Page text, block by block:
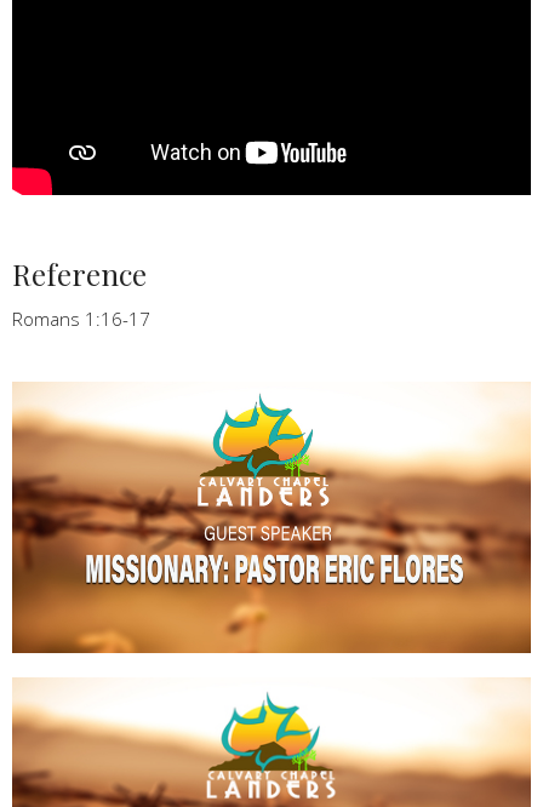
Reference
Romans 1:16-17